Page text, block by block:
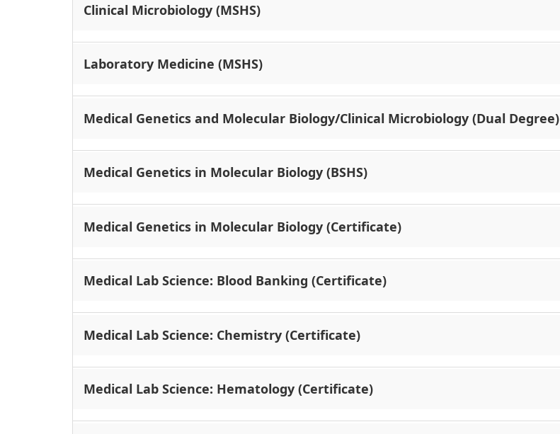
Clinical Microbiology (MSHS)
Laboratory Medicine (MSHS)
Medical Genetics and Molecular Biology/Clinical Microbiology (Dual Degree)
Medical Genetics in Molecular Biology (BSHS)
Medical Genetics in Molecular Biology (Certificate)
Medical Lab Science: Blood Banking (Certificate)
Medical Lab Science: Chemistry (Certificate)
Medical Lab Science: Hematology (Certificate)